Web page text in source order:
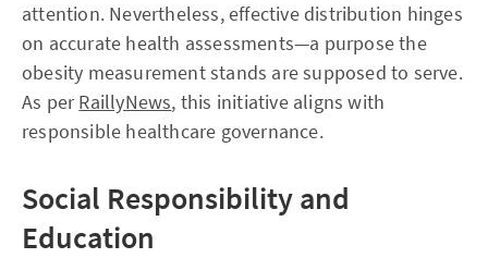
attention. Nevertheless, effective distribution hinges
on accurate health assessments—a purpose the
obesity measurement stands are supposed to serve.
As perRaillyNews, this initiative aligns with
responsible healthcare governance.
Social Responsibility and
Education